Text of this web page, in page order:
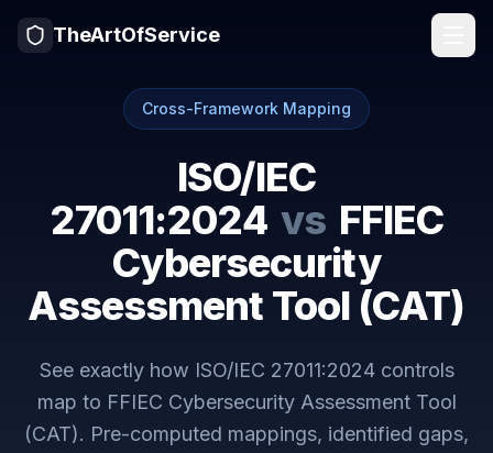
TheArtOfService
Cross-Framework Mapping
ISO/IEC
27011:2024 vs FFIEC
Cybersecurity
Assessment Tool (CAT)
See exactly how ISO/IEC 27011:2024controls
map to FFIEC Cybersecurity Assessment Tool
(CAT). Pre-computed mappings, identified gaps,